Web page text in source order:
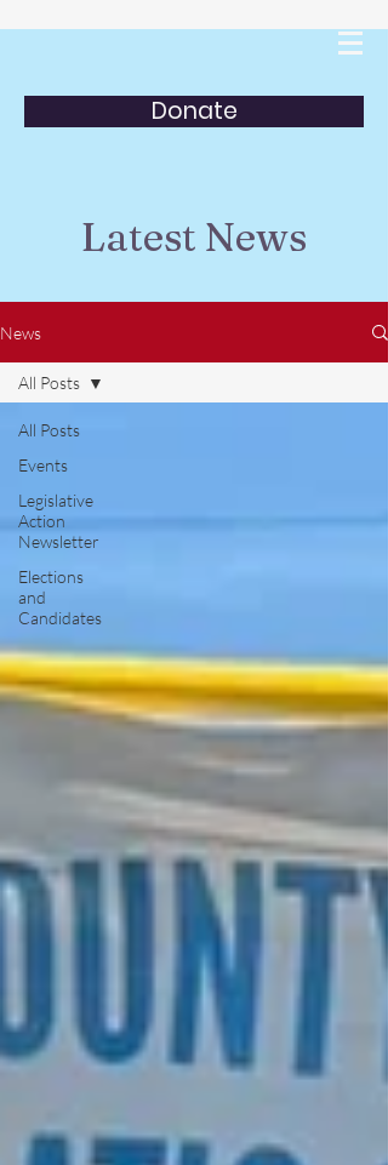
Donate
Latest News
News
All Posts
Events
Legislative
Action
Newsletter
Elections
and
Candidates
All Posts